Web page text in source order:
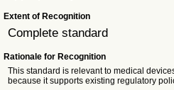
Extent of Recognition
Complete standard
Rationale for Recognition
This standard is relevant to medical
because it supports existing regulatory